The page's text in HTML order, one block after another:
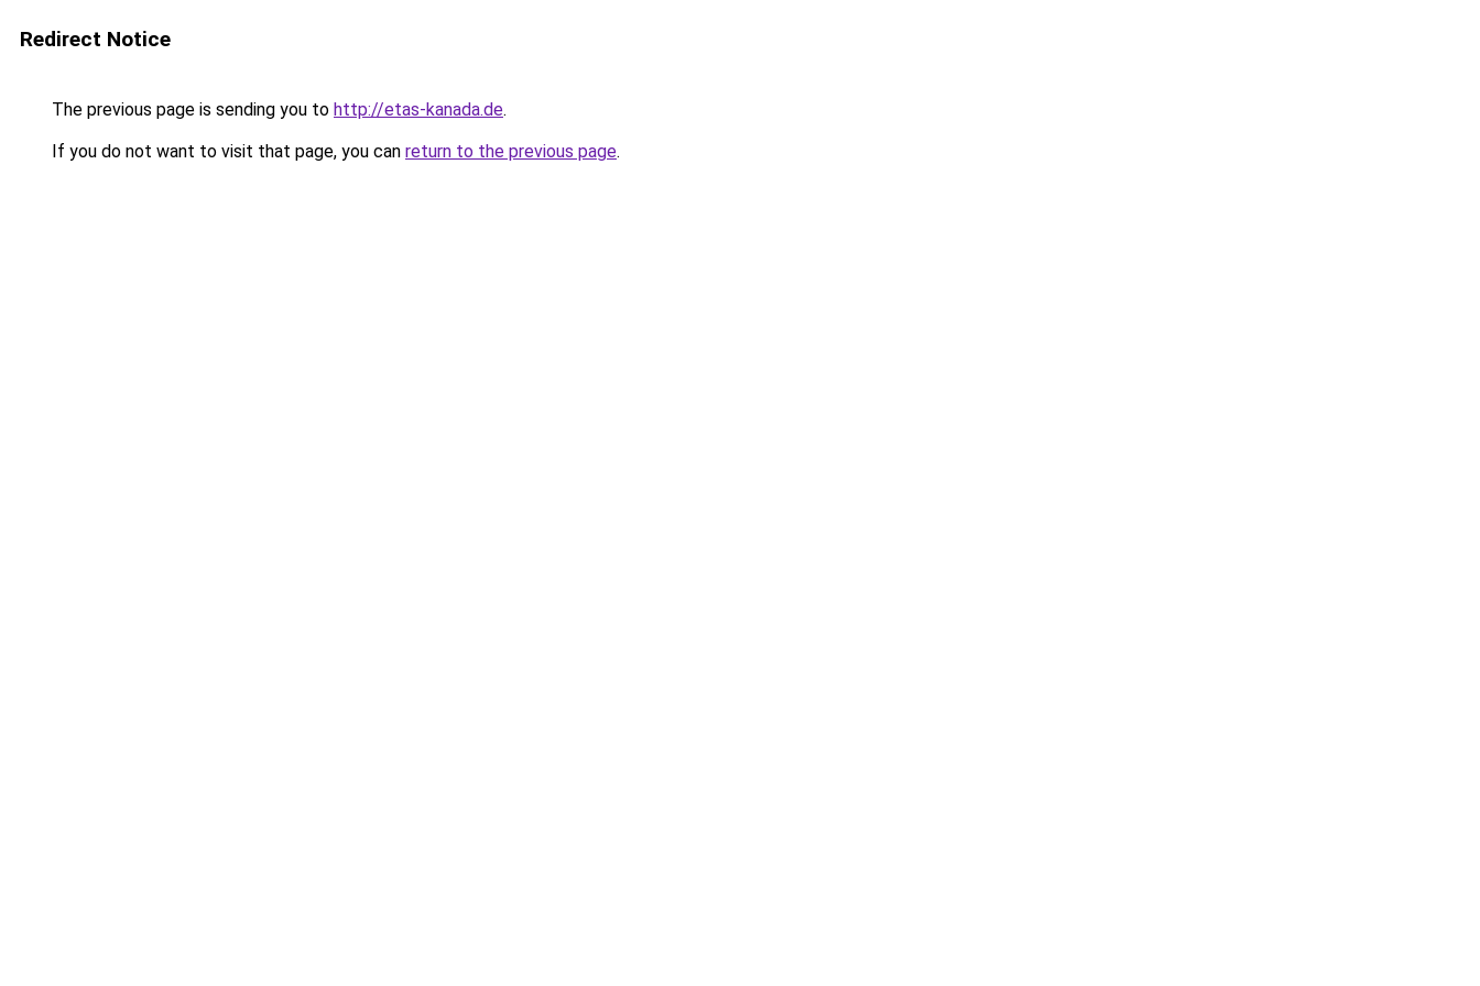
Redirect Notice
The previous page is sending you to http://etas-kanada.de.
If you do not want to visit that page, you can return to the previous page.